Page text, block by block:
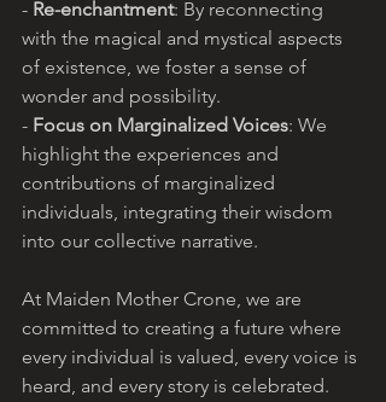
- Re-enchantment: By reconnecting
with the magical and mystical aspects
of existence, we foster a sense of
wonder and possibility.
- Focus on Marginalized Voices: We
highlight the experiences and
contributions of marginalized
individuals, integrating their wisdom
into our collective narrative.
At Maiden Mother Crone, we are
committed to creating a future where
every individual is valued, every voice is
heard, and every story is celebrated.